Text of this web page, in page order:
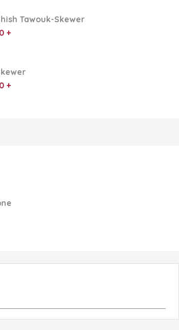
Tawouk-Skewer
+
+